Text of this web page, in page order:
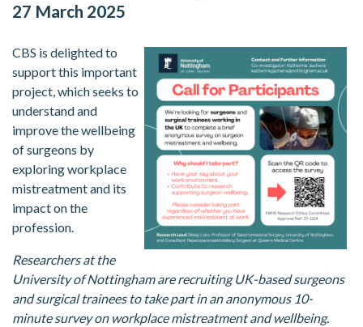
27 March 2025
CBS is delighted to
support this important
project, which seeks to
understand and
improve the wellbeing
of surgeons by
exploring workplace
mistreatment and its
impact on the
profession.
Researchers at the
University of Nottingham are recruiting UK-based surgeons
and surgical trainees to take part in an anonymous 10-
minute survey on workplace mistreatment and wellbeing.